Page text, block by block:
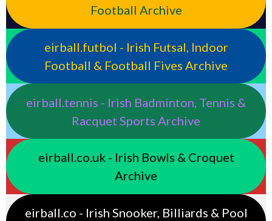
Football Archive
eirball.futbol - Irish Futsal, Indoor
Football & Football Fives Archive
eirball.tennis - Irish Badminton, Tennis &
Racquet Sports Archive
eirball.co.uk - Irish Bowls & Croquet
Archive
eirball.co - Irish Snooker, Billiards & Pool